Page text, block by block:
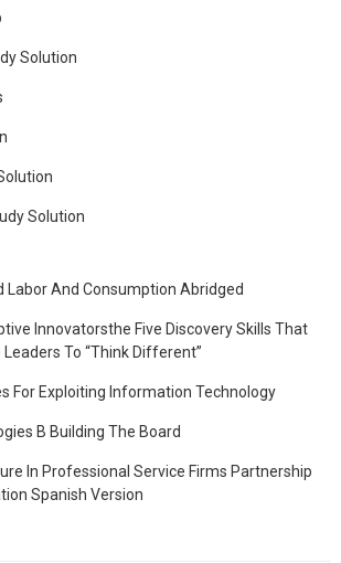
Solution
Solution
Labor And Consumption Abridged
Innovatorsthe Five Discovery Skills That
To “Think Different”
For Exploiting Information Technology
B Building The Board
In Professional Service Firms Partnership
Spanish Version